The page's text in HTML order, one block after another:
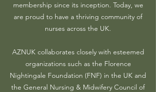
membership since its inception. Today, we
are proud to have a thriving community of
nurses across the UK.
AZNUK collaborates closely with esteemed
organizations such as the Florence
Nightingale Foundation (FNF) in the UK and
the General Nursing & Midwifery Council of